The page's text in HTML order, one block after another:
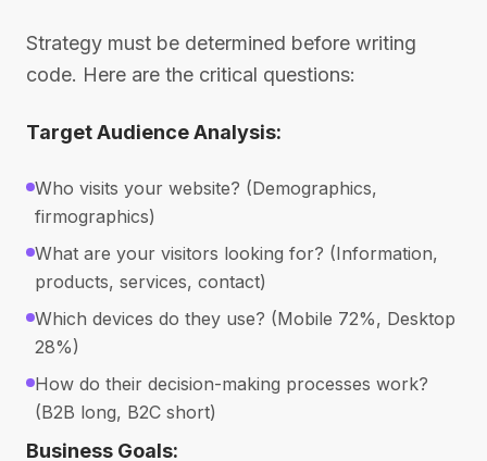
Strategy must be determined before writing
code. Here are the critical questions:
Target Audience Analysis:
Who visits your website? (Demographics,
firmographics)
What are your visitors looking for? (Information,
products, services, contact)
Which devices do they use? (Mobile 72%, Desktop
28%)
How do their decision-making processes work?
(B2B long, B2C short)
Business Goals: